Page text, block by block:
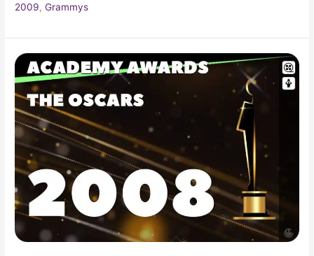
2009,Grammys
2008
Oscars
80th
Academy
Awards